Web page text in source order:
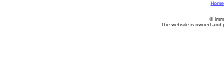
Home
©
The website is owned and